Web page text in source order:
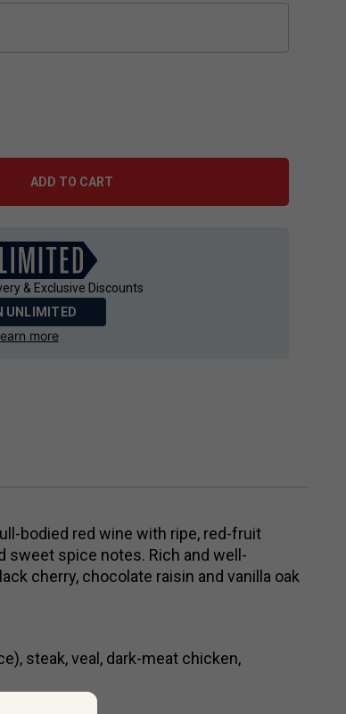
ADD TO CART
& Exclusive Discounts
UNLIMITED
more
bodied red wine with ripe, red-fruit
sweet spice notes. Rich and well-
cherry, chocolate raisin and vanilla oak
steak, veal, dark-meat chicken,